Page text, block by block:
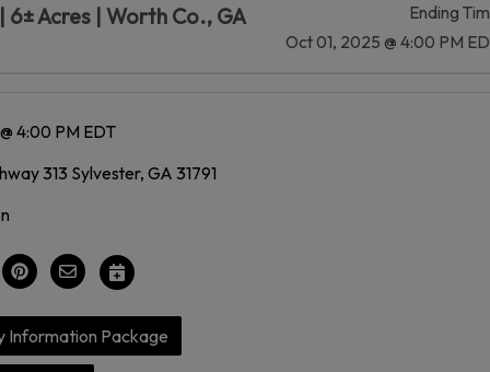
6± Acres | Worth Co., GA
Ending
Oct 01, 2025 @ 4:00 PM
4:00 PM EDT
313 Sylvester, GA 31791
Information Package